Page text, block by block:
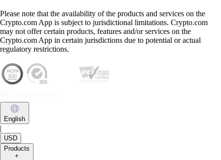
Please note that the availability of the products and services on the
Crypto.com App is subject to jurisdictional limitations. Crypto.com
may not offer certain products, features and/or services on the
Crypto.com App in certain jurisdictions due to potential or actual
regulatory restrictions.
English
|
USD
Products
+